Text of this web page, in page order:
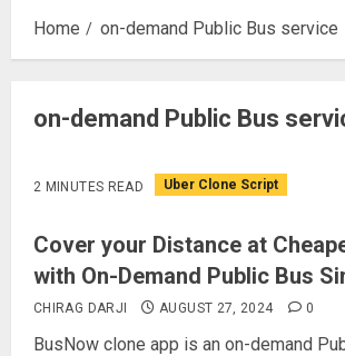
Home on-demand Public Bus service
on-demand Public Bus
2 MINUTES READ Uber Clone Script
Cover your Distance at
with On-Demand Public Bus
CHIRAG DARJI AUGUST 27, 2024 0
BusNow clone app is an on-demand